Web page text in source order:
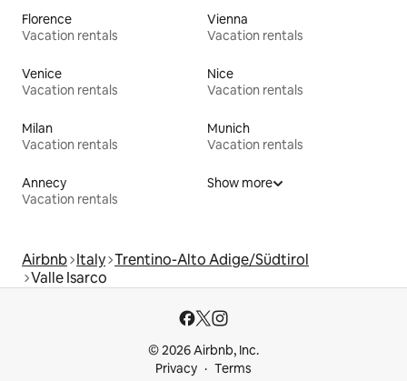
Florence
Vacation rentals
Vienna
Vacation rentals
Venice
Vacation rentals
Nice
Vacation rentals
Milan
Vacation rentals
Munich
Vacation rentals
Annecy
Vacation rentals
Show more
Airbnb Italy Trentino-Alto Adige/Südtirol
Valle Isarco
© 2026 Airbnb, Inc.
Privacy
Terms